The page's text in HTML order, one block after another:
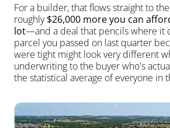
For a builder, that flows straight to
roughly $26,000 more you can
lot—and a deal that pencils where it
parcel you passed on last quarter
were tight might look very different
underwriting to the buyer who's
the statistical average of everyone in